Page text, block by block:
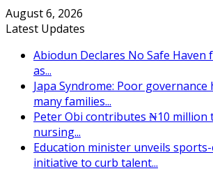
August 6, 2026
Latest Updates
Abiodun Declares No Safe Haven
as...
Japa Syndrome: Poor
many families...
Peter Obi contributes ₦10 million
nursing...
Education minister unveils
initiative to curb talent...